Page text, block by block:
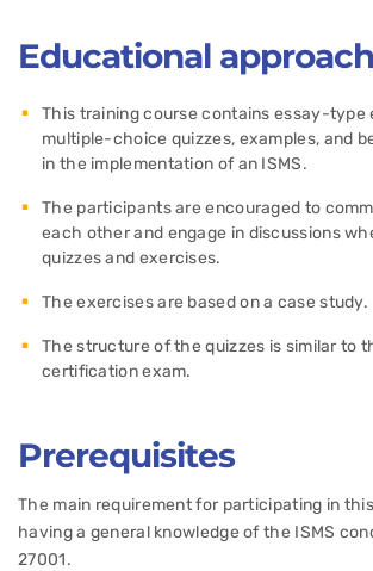
Educational approach
This training course contains essay-type
multiple-choice quizzes, examples, and
in the implementation of an ISMS.
The participants are encouraged to
each other and engage in discussions
quizzes and exercises.
The exercises are based on a case study.
The structure of the quizzes is similar to
certification exam.
Prerequisites
The main requirement for participating in
having a general knowledge of the ISMS
27001.